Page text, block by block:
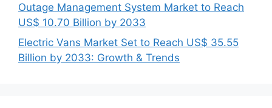
Outage Management System Market to Reach
US$ 10.70 Billion by 2033
Electric Vans Market Set to Reach US$ 35.55
Billion by 2033: Growth & Trends